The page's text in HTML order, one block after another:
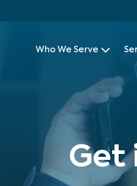
Who We Serve
Get